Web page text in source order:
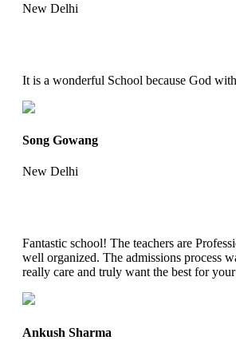
New Delhi
It is a wonderful School because God
Song Gowang
New Delhi
Fantastic school! The teachers are
well organized. The admissions process
really care and truly want the best for
Ankush Sharma